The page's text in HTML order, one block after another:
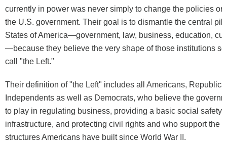
currently in power was never simply to change the policies or
the U.S. government. Their goal is to dismantle the central
States of America—government, law, business, education,
—because they believe the very shape of those institutions
call "the Left."
Their definition of "the Left" includes all Americans,
Independents as well as Democrats, who believe the
to play in regulating business, providing a basic social safety
infrastructure, and protecting civil rights and who support the
structures Americans have built since World War II.